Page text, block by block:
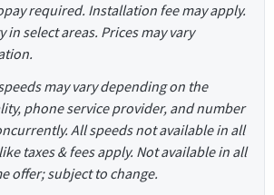
required. Installation fee may apply.
select areas. Prices may vary
may vary depending on the
phone service provider, and number
All speeds not available in all
taxes & fees apply. Not available in all
offer; subject to change.